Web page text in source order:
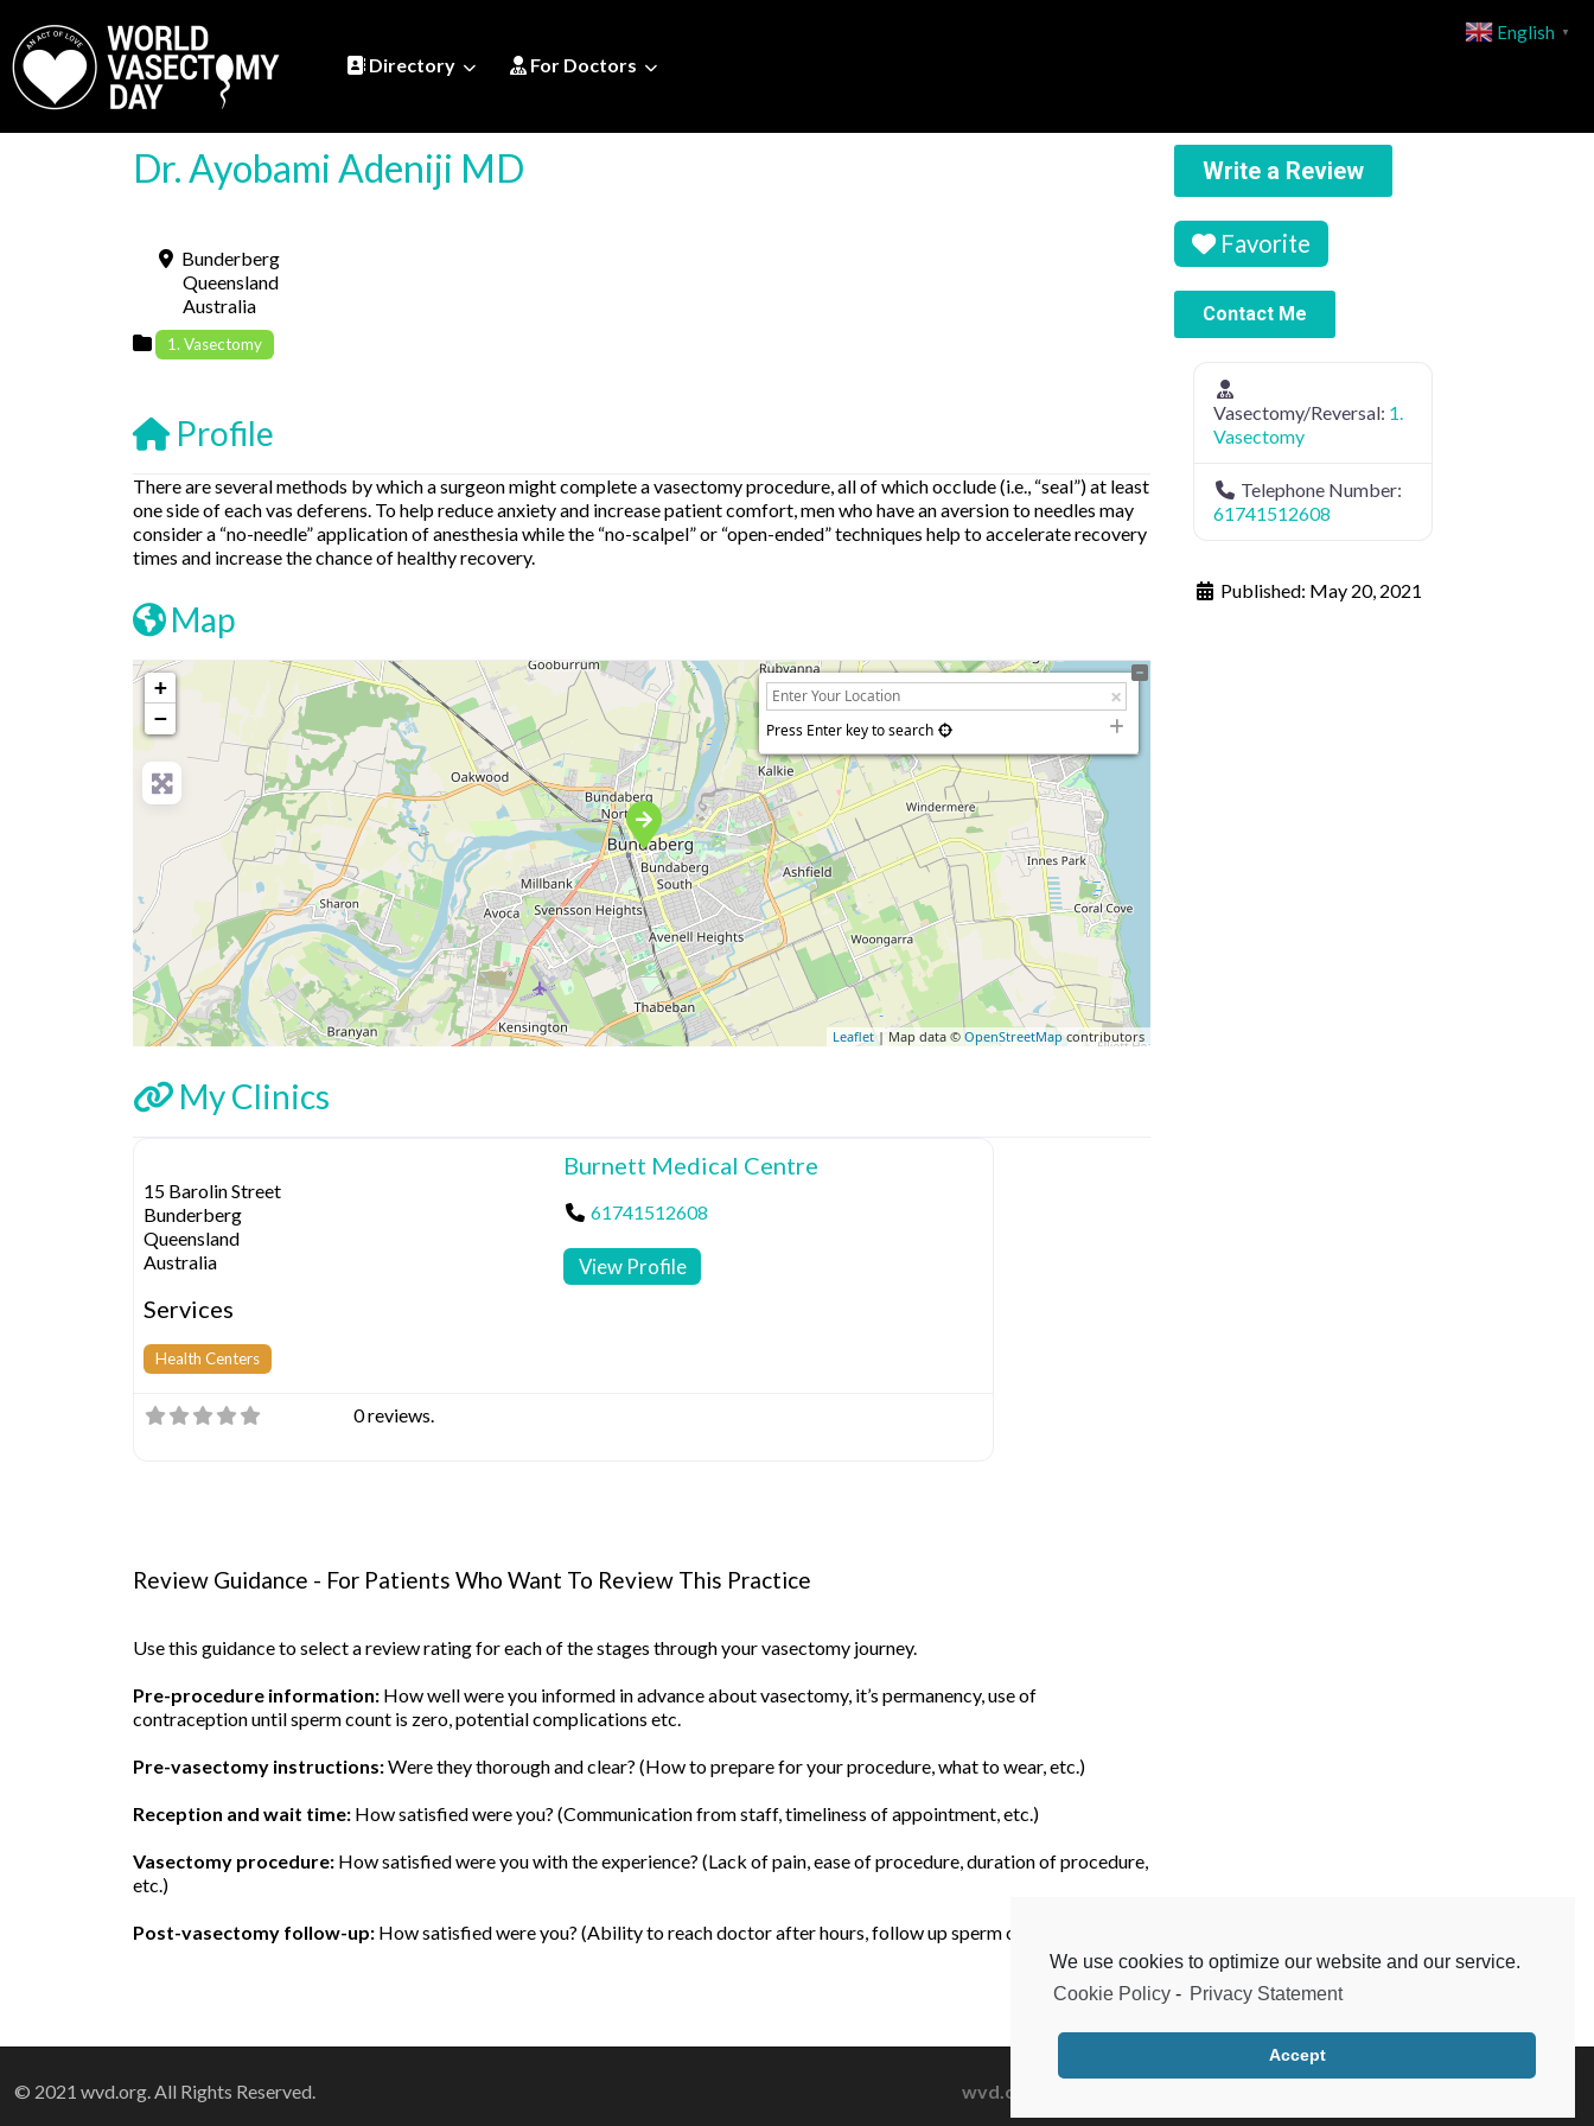
We use cookies to optimize our website and our service.
Cookie Policy - Privacy Statement
Accept
Directory For Doctors
Dr. Ayobami Adeniji MD
Bunderberg
Queensland
Australia
1. Vasectomy
Profile
There are several methods by which a surgeon might complete a vasectomy procedure, all of which occlude (i.e., “seal”) at least
one side of each vas deferens. To help reduce anxiety and increase patient comfort, men who have an aversion to needles may
consider a “no-needle” application of anesthesia while the “no-scalpel” or “open-ended” techniques help to accelerate recovery
times and increase the chance of healthy recovery.
Map
+
−
Press Enter key to search
Leaflet | Map data ©OpenStreetMapcontributors
My Clinics
15 Barolin Street
Bunderberg
Queensland
Australia
Services
Health Centers
Burnett Medical Centre
61741512608
View Profile
0 reviews.
Review Guidance - For Patients Who Want To Review This Practice
Use this guidance to select a review rating for each of the stages through your vasectomy journey.
Pre-procedure information: How well were you informed in advance about vasectomy, it’s permanency, use of
contraception until sperm count is zero, potential complications etc.
Pre-vasectomy instructions:Were they thorough and clear? (How to prepare for your procedure, what to wear, etc.)
Reception and wait time: How satisfied were you? (Communication from staff, timeliness of appointment, etc.)
Vasectomy procedure: How satisfied were you with the experience? (Lack of pain, ease of procedure, duration of procedure,
etc.)
Post-vasectomy follow-up: How satisfied were you? (Ability to reach doctor after hours, follow up sperm count, etc.)
Write a Review
Favorite
Contact Me
Vasectomy/Reversal: 1.
Vasectomy
Telephone Number:
61741512608
Published: May 20, 2021
© 2021 wvd.org. All Rights Reserved. wvd.org
English ▼